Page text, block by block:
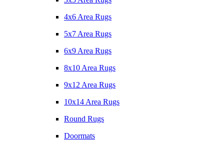
4x6 Area Rugs
5x7 Area Rugs
6x9 Area Rugs
8x10 Area Rugs
9x12 Area Rugs
10x14 Area Rugs
Round Rugs
Doormats